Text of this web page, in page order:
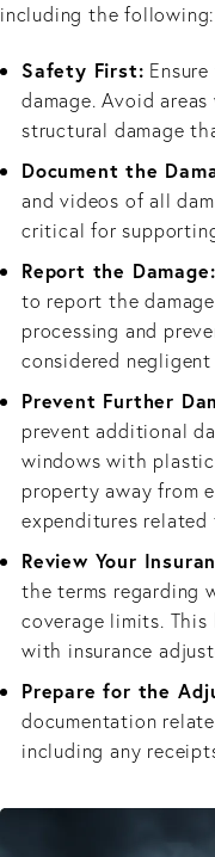
including the following:
Safety First:
damage. Avoid
structural damage
Document the
and videos of all
critical for
Report the Damage:
to report the
processing and
considered negligent
Prevent Further
prevent additional
windows with plastic
property away from
expenditures
Review Your
the terms regarding
coverage limits.
with insurance
Prepare for the
documentation
including any